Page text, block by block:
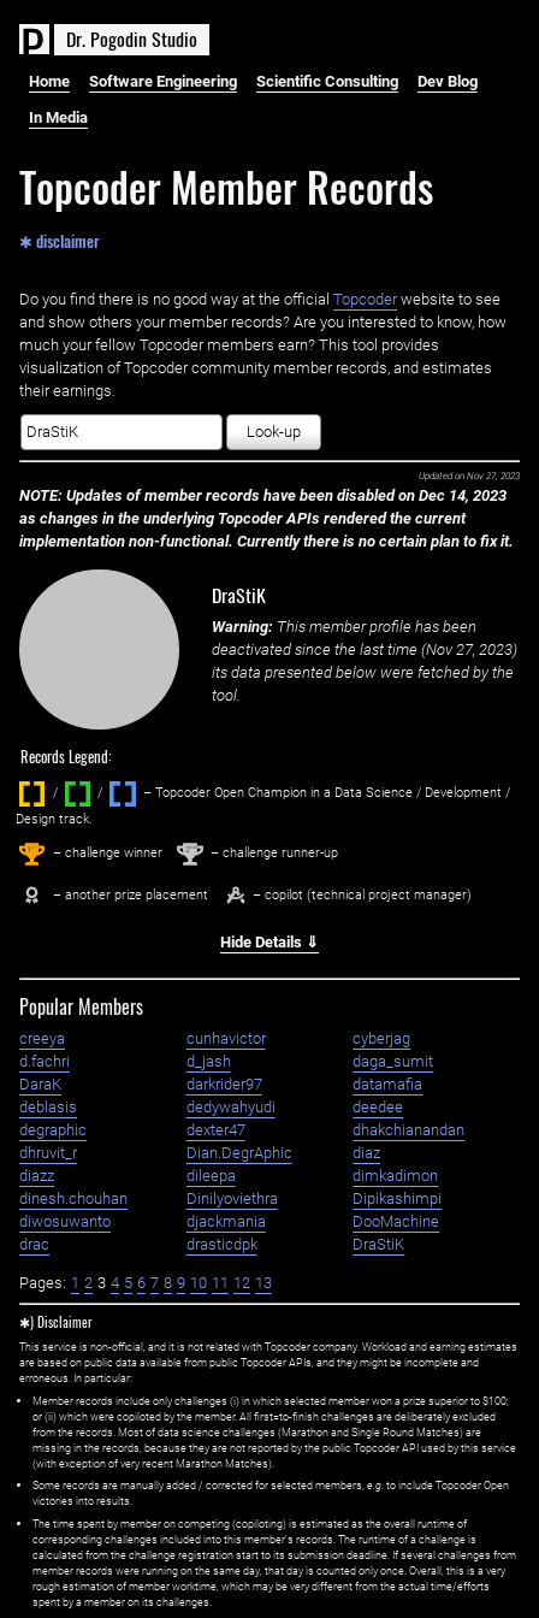
Dr. PogodinStudio
Home Software Engineering Scientific Consulting Dev Blog
In Media
Topcoder Member Records
✱ disclaimer
Do you find there is no good way at the official ‌ Topcoderwebsite to see
and show others your member records? Are you interested to know, how
much your fellow Topcoder members earn? This tool provides
visualization of Topcoder community member records, and estimates
their earnings.
Look-up
Updated on Nov 27, 2023
NOTE: Updates of member records have been disabled on Dec 14, 2023
as changes in the underlying Topcoder APIs rendered the current
implementation non-functional. Currently there is no certain plan to fix it.
DraStiK
Warning: This member profile has been
deactivated since the last time (Nov 27, 2023)
its data presented below were fetched by the
tool.
Records Legend:
/ / ‌
– Topcoder Open Champion in a Data Science / Development /
Design track.
1st – challenge winner 2nd – challenge runner-up
– another prize placement – copilot (technical project manager)
Hide Details ⇓
Popular Members
creeya cunhavictor
cyberjag
d.fachri
d_jash
daga_sumit
DaraK
darkrider97
datamafia
deblasis
dedywahyudi
deedee
degraphic
dexter47
dhakchianandan
dhruvit_r
Dian.DegrAphic
diaz
diazz
dileepa
dimkadimon
dinesh.chouhan
Dinilyoviethra
Dipikashimpi
diwosuwanto
djackmania
DooMachine
drac
drasticdpk DraStiK
Pages: 1 2 3 4 5 6 7 8 9 10 11 12 13
✱) Disclaimer
This service is non-official, and it is not related with Topcoder company. Workload and earning estimates
are based on public data available from public Topcoder APIs, and they might be incomplete and
erroneous. In particular:
Member records include only challenges (i) in which selected member won a prize superior to $100;
or (ii) which were copiloted by the member. All first=to-finish challenges are deliberately excluded
from the records. Most of data science challenges (Marathon and Single Round Matches) are
missing in the records, because they are not reported by the public Topcoder API used by this service
(with exception of very recent Marathon Matches).
Some records are manually added / corrected for selected members, e.g. to include Topcoder Open
victories into results.
The time spent by member on competing (copiloting) is estimated as the overall runtime of
corresponding challenges included into this member's records. The runtime of a challenge is
calculated from the challenge registration start to its submission deadline. If several challenges from
member records were running on the same day, that day is counted only once. Overall, this is a very
rough estimation of member worktime, which may be very different from the actual time/efforts
spent by a member on its challenges.